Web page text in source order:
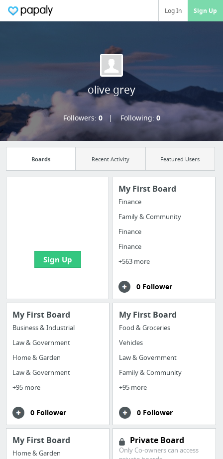
Log In Sign Up
olive grey
Followers: 0 Following: 0
Boards Recent Activity Featured Users
Sign Up
My First Board
Finance
Family & Community
Finance
Finance
+563 more
0 Follower
My First Board
Business & Industrial
Law & Government
Home & Garden
Law & Government
+95 more
0 Follower
My First Board
Food & Groceries
Vehicles
Law & Government
Family & Community
+95 more
0 Follower
My First Board
Home & Garden
Private Board
Only Co-owners can access